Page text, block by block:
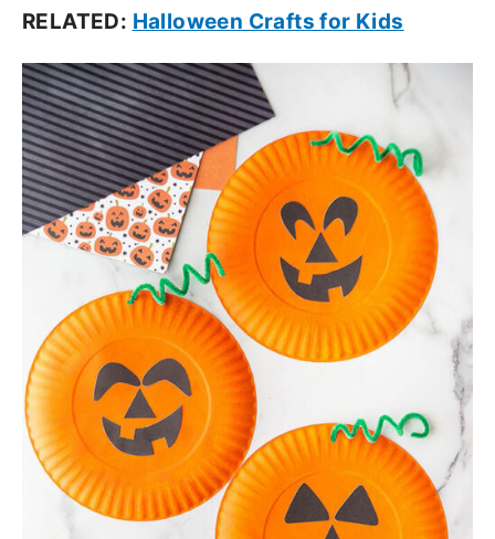
RELATED: Halloween Crafts for Kids